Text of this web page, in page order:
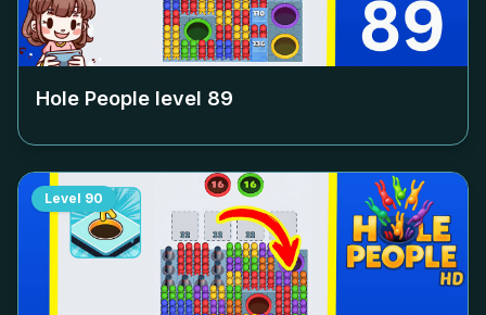
Hole People level 89
Level 90